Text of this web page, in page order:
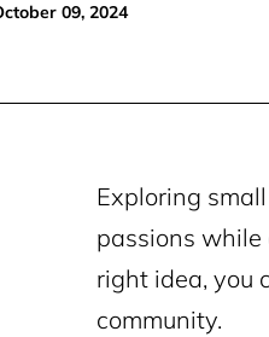
09, 2024
Exploring
passions
right idea, you
community.